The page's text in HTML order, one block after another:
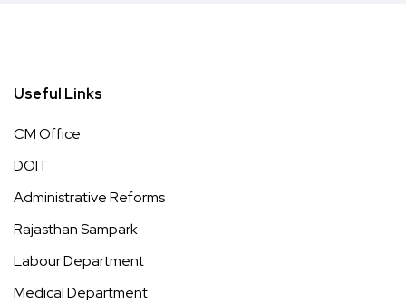
Useful Links
CM Office
DOIT
Administrative Reforms
Rajasthan Sampark
Labour Department
Medical Department